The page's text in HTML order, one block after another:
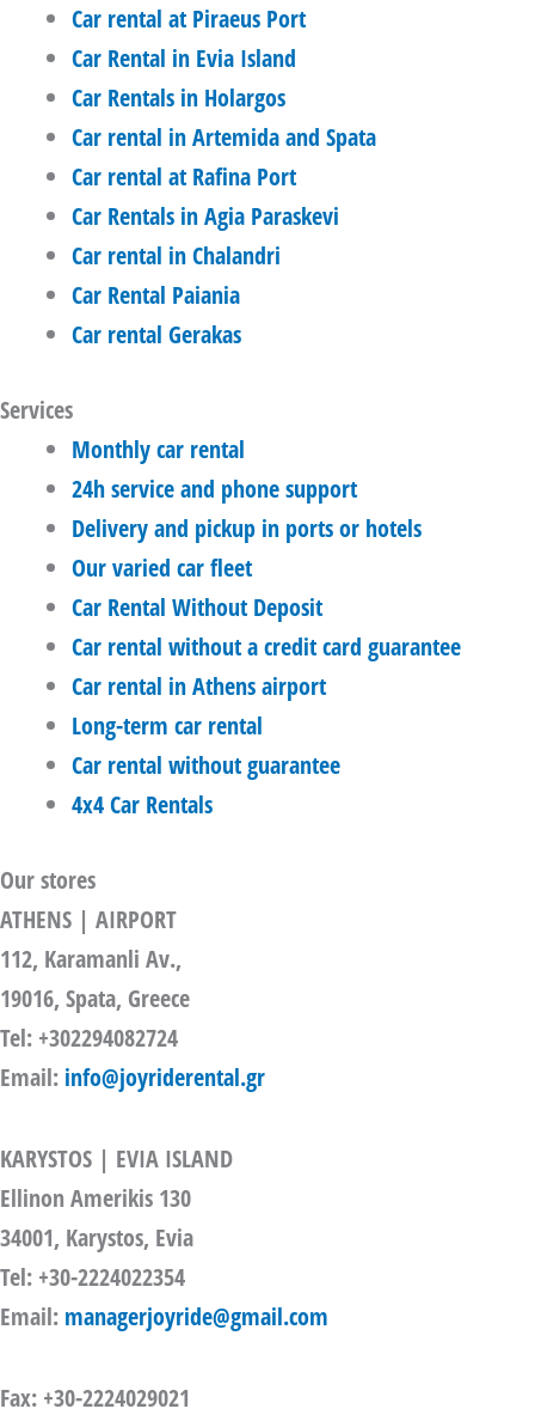
Car rental at Piraeus Port
Car Rental in Evia Island
Car Rentals in Holargos
Car rental in Artemida and Spata
Car rental at Rafina Port
Car Rentals in Agia Paraskevi
Car rental in Chalandri
Car Rental Paiania
Car rental Gerakas
Services
Monthly car rental
24h service and phone support
Delivery and pickup in ports or hotels
Our varied car fleet
Car Rental Without Deposit
Car rental without a credit card guarantee
Car rental in Athens airport
Long-term car rental
Car rental without guarantee
4x4 Car Rentals
Our stores
ATHENS | AIRPORT
112, Karamanli Av.,
19016, Spata, Greece
Tel: +302294082724
Email: info@joyriderental.gr
KARYSTOS | EVIA ISLAND
Ellinon Amerikis 130
34001, Karystos, Evia
Tel: +30-2224022354
Email: managerjoyride@gmail.com
Fax: +30-2224029021